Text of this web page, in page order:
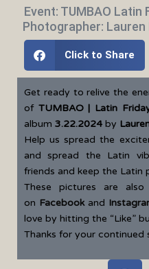
Event: TUMBAO Latin
Photographer:
Click to Share
Get ready to relive the
of TUMBAO | Latin
album 3.22.2024 by
Help us spread the
and spread the Latin
friends and keep the Latin
These pictures are
on Facebookand
love by hitting the “Like”
Thanks for your continued